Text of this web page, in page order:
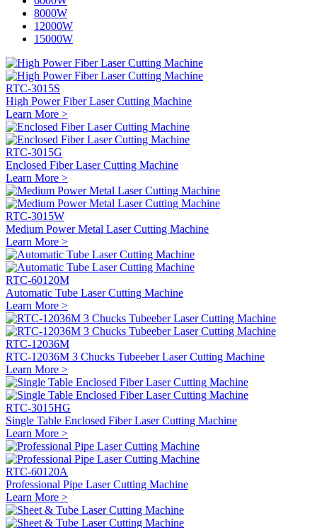
8000W
12000W
15000W
RTC-3015S
High Power Fiber Laser Cutting Machine
Learn More >
RTC-3015G
Enclosed Fiber Laser Cutting Machine
Learn More >
RTC-3015W
Medium Power Metal Laser Cutting Machine
Learn More >
RTC-60120M
Automatic Tube Laser Cutting Machine
Learn More >
RTC-12036M
RTC-12036M 3 Chucks Tubeeber Laser Cutting Machine
Learn More >
RTC-3015HG
Single Table Enclosed Fiber Laser Cutting Machine
Learn More >
RTC-60120A
Professional Pipe Laser Cutting Machine
Learn More >